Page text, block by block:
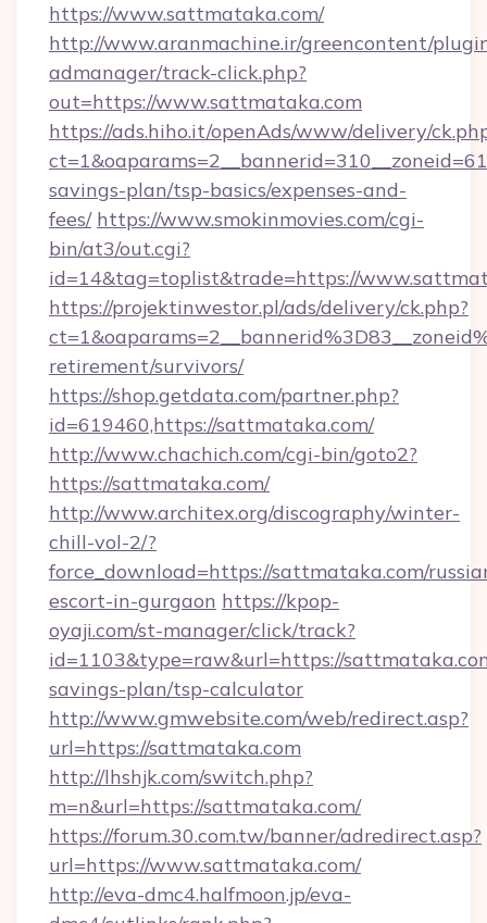
https://www.sattmataka.com/
http://www.aranmachine.ir/greencontent/
admanager/track-click.php?
out=https://www.sattmataka.com
https://ads.hiho.it/openAds/www/delivery/
savings-plan/tsp-basics/expenses-and-
fees/ https://www.smokinmovies.com/cgi-
bin/at3/out.cgi?
id=14&tag=toplist&trade=https://
https://projektinwestor.pl/ads/delivery/ck.php?
retirement/survivors/
https://shop.getdata.com/partner.php?
id=619460,https://sattmataka.com/
http://www.chachich.com/cgi-bin/goto2?
https://sattmataka.com/
http://www.architex.org/discography/winter-
chill-vol-2/?
force_download=https://sattmataka.com/
escort-in-gurgaon https://kpop-
oyaji.com/st-manager/click/track?
id=1103&type=raw&url=https://
savings-plan/tsp-calculator
http://www.gmwebsite.com/web/redirect.asp?
url=https://sattmataka.com
http://lhshjk.com/switch.php?
m=n&url=https://sattmataka.com/
https://forum.30.com.tw/banner/adredirect.asp?
url=https://www.sattmataka.com/
http://eva-dmc4.halfmoon.jp/eva-